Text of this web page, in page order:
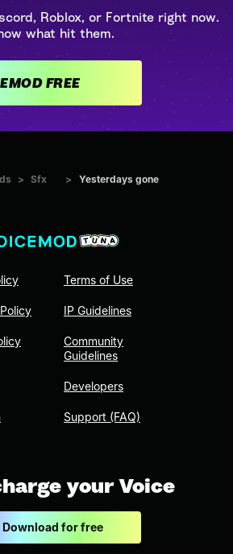
Roblox, or Fortnite right now.
what hit them.
GET VOICEMOD FREE
> Sfx > Yesterdays gone
Terms of Use
IP Guidelines
Community
Guidelines
Developers
Support (FAQ)
your Voice
Download for free